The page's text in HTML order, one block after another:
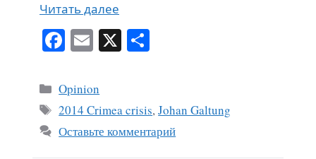
Читать далее
Fa
bo
ok
E
ail
X
ви
ть
Рубрики
Opinion
Метки
2014 Crimea crisis,Johan Galtung
Оставьте комментарий